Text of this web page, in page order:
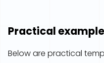
Practical
Below are practical